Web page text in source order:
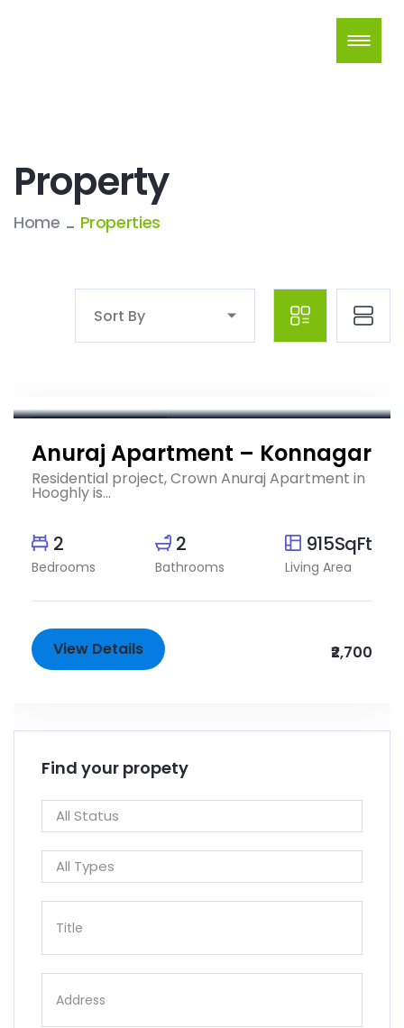
Property
Home Properties
Sort By
Anuraj Apartment – Konnagar
Residential project, Crown Anuraj Apartment in
Hooghly is...
2
Bedrooms
2
Bathrooms
915SqFt
Living Area
View Details ₹2,700
Find your propety